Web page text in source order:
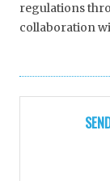
regulations
collaboration